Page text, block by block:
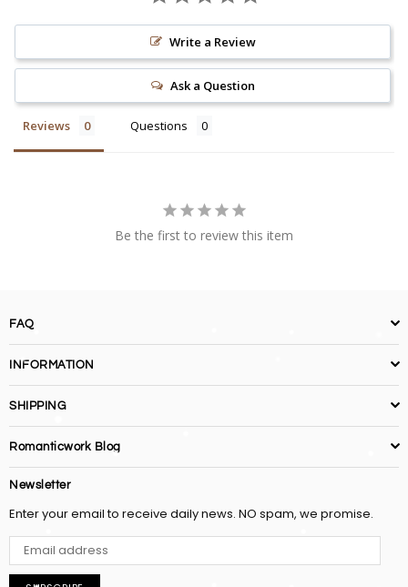
Write a Review
Ask a Question
Reviews Questions
Be the first to review this item
FAQ
INFORMATION
SHIPPING
Romanticwork Blog
Newsletter
Enter your email to receive daily news. NO spam, we promise.